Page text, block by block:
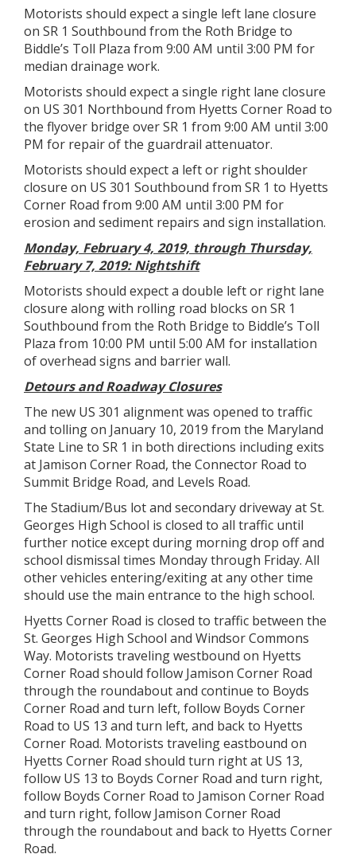
Motorists should expect a single left lane closure
on SR 1 Southbound from the Roth Bridge to
Biddle’s Toll Plaza from 9:00 AM until 3:00 PM for
median drainage work.
Motorists should expect a single right lane closure
on US 301 Northbound from Hyetts Corner Road to
the flyover bridge over SR 1 from 9:00 AM until 3:00
PM for repair of the guardrail attenuator.
Motorists should expect a left or right shoulder
closure on US 301 Southbound from SR 1 to Hyetts
Corner Road from 9:00 AM until 3:00 PM for
erosion and sediment repairs and sign installation.
Monday, February 4, 2019, through Thursday,
February 7, 2019: Nightshift
Motorists should expect a double left or right lane
closure along with rolling road blocks on SR 1
Southbound from the Roth Bridge to Biddle’s Toll
Plaza from 10:00 PM until 5:00 AM for installation
of overhead signs and barrier wall.
Detours and Roadway Closures
The new US 301 alignment was opened to traffic
and tolling on January 10, 2019 from the Maryland
State Line to SR 1 in both directions including exits
at Jamison Corner Road, the Connector Road to
Summit Bridge Road, and Levels Road.
The Stadium/Bus lot and secondary driveway at St.
Georges High School is closed to all traffic until
further notice except during morning drop off and
school dismissal times Monday through Friday. All
other vehicles entering/exiting at any other time
should use the main entrance to the high school.
Hyetts Corner Road is closed to traffic between the
St. Georges High School and Windsor Commons
Way. Motorists traveling westbound on Hyetts
Corner Road should follow Jamison Corner Road
through the roundabout and continue to Boyds
Corner Road and turn left, follow Boyds Corner
Road to US 13 and turn left, and back to Hyetts
Corner Road. Motorists traveling eastbound on
Hyetts Corner Road should turn right at US 13,
follow US 13 to Boyds Corner Road and turn right,
follow Boyds Corner Road to Jamison Corner Road
and turn right, follow Jamison Corner Road
through the roundabout and back to Hyetts Corner
Road.